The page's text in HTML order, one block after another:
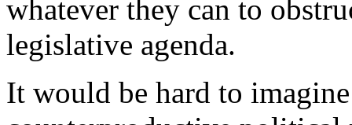
whatever they can to
legislative agenda.
It would be hard to